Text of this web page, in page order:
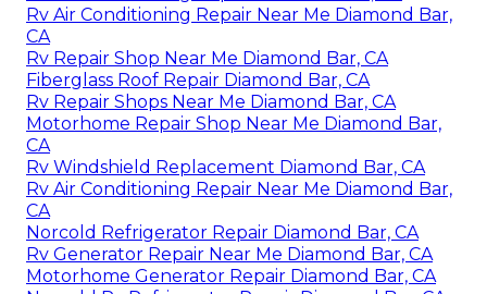
Rv Air Conditioning Repair Near Me Diamond Bar,
CA
Rv Repair Shop Near Me Diamond Bar, CA
Fiberglass Roof Repair Diamond Bar, CA
Rv Repair Shops Near Me Diamond Bar, CA
Motorhome Repair Shop Near Me Diamond Bar,
CA
Rv Windshield Replacement Diamond Bar, CA
Rv Air Conditioning Repair Near Me Diamond Bar,
CA
Norcold Refrigerator Repair Diamond Bar, CA
Rv Generator Repair Near Me Diamond Bar, CA
Motorhome Generator Repair Diamond Bar, CA